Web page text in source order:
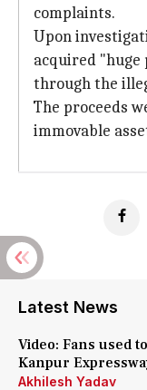
complaints.
Upon
acquired "huge
through the
The proceeds
immovable
Latest News
Video: Fans used
Kanpur
Akhilesh Yadav